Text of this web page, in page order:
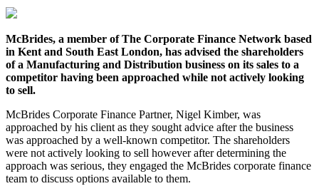
McBrides, a member of The Corporate Finance Network based
in Kent and South East London, has advised the shareholders
of a Manufacturing and Distribution business on its sales to a
competitor having been approached while not actively looking
to sell.
McBrides Corporate Finance Partner, Nigel Kimber, was
approached by his client as they sought advice after the business
was approached by a well-known competitor. The shareholders
were not actively looking to sell however after determining the
approach was serious, they engaged the McBrides corporate finance
team to discuss options available to them.